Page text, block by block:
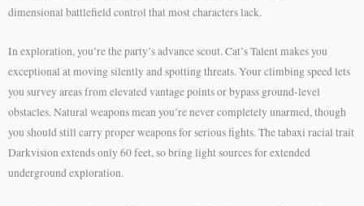
dimensional battlefield control that most characters lack.
In exploration, you’re the party’s advance scout. Cat’s Talent makes you
exceptional at moving silently and spotting threats. Your climbing speed lets
you survey areas from elevated vantage points or bypass ground-level
obstacles. Natural weapons mean you’re never completely unarmed, though
you should still carry proper weapons for serious fights. The tabaxi racial trait
Darkvision extends only 60 feet, so bring light sources for extended
underground exploration.